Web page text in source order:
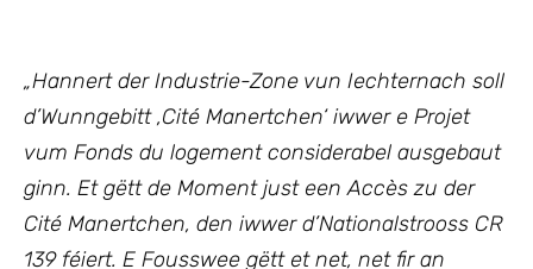
„Hannert der Industrie-Zone vun Iechternach soll
d’Wunngebitt ‚Cité Manertchen‘ iwwer e Projet
vum Fonds du logement considerabel ausgebaut
ginn. Et gëtt de Moment just een Accès zu der
Cité Manertchen, den iwwer d’Nationalstrooss CR
139 féiert. E Fousswee gëtt et net, net fir an